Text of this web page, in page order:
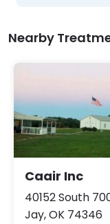
Nearby
Caair Inc
40152 South
Jay, OK 74346